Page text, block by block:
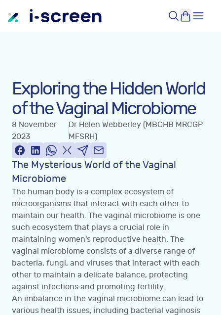
Exploring the Hidden World
of the Vaginal Microbiome
8 November
2023
Dr Helen Webberley (MBCHB MRCGP
MFSRH)
The Mysterious World of the Vaginal
Microbiome
The human body is a complex ecosystem of
microorganisms that interact with each other to
maintain our health. The vaginal microbiome is one
such ecosystem that plays a crucial role in
maintaining women's reproductive health. The
vaginal microbiome consists of a diverse range of
bacteria, fungi, and viruses that interact with each
other to maintain a delicate balance, protecting
against infections and promoting fertility.
An imbalance in the vaginal microbiome can lead to
various health issues, including bacterial vaginosis